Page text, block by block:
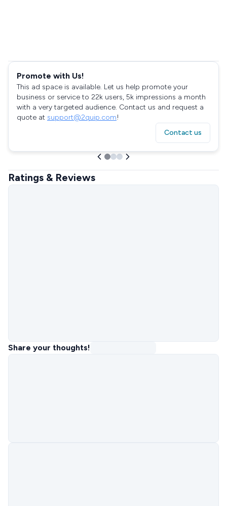
Promote with Us!
This ad space is available. Let us help promote your
business or service to 22k users, 5k impressions a month
with a very targeted audience. Contact us and request a
quote at support@2quip.com!
Contact us
Ratings & Reviews
Share your thoughts!